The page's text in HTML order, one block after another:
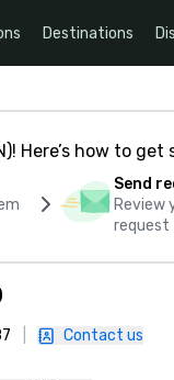
Destinations
Here’s how to get
Send
Review
request
Contact us